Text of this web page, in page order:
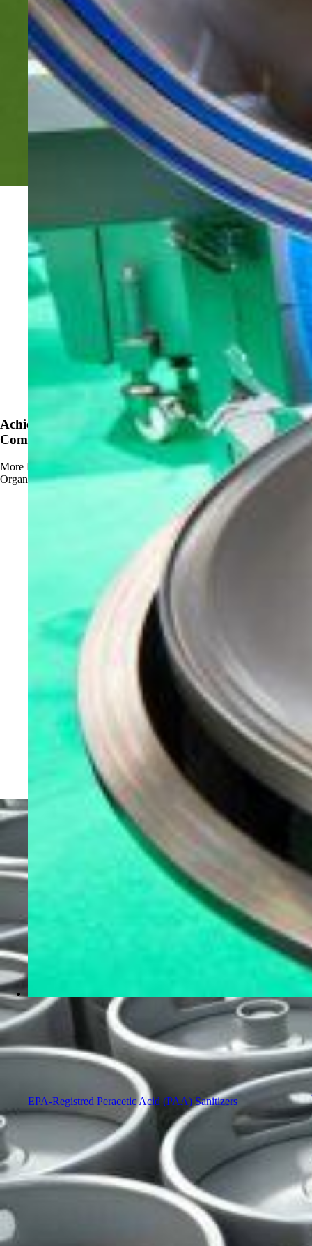
EPA-Registred Peracetic Acid (PAA) Sanitizers
News
Achieve OMRI Listing - Strengthening Organic-
Compliant Sanitation Solutions
More Read more about Achieve OMRI Listing - Strengthening
Organic-Compliant Sanitation Solutions